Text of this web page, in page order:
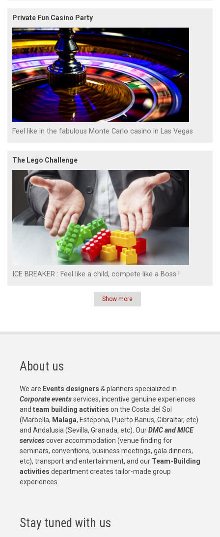
Private Fun Casino Party
Feel like in the fabulous Monte Carlo casino in Las Vegas
The Lego Challenge
ICE BREAKER : Feel like a child, compete like a Boss !
Show more
About us
We are Events designers & planners specialized in
Corporate eventsservices, incentive genuine experiences
and team building activities on the Costa del Sol
(Marbella, Malaga, Estepona, Puerto Banus, Gibraltar, etc)
and Andalusia (Sevilla, Granada, etc). OurDMC and MICE
servicescover accommodation (venue finding for
seminars, conventions, business meetings, gala dinners,
etc), transport and entertainment, and our Team-Building
activities department creates tailor-made group
experiences.
Stay tuned with us